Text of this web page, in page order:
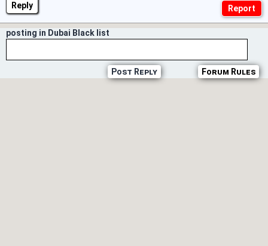
Reply
posting in Dubai Black list
Forum Rules
Post Reply